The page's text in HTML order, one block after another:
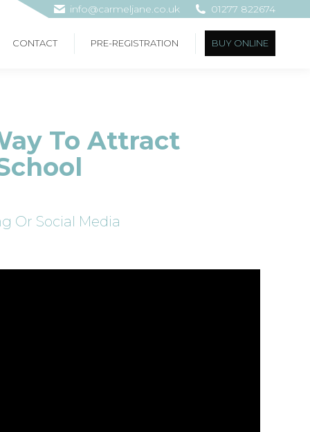
info@carmeljane.co.uk 01277 822674
CONTACT PRE-REGISTRATION BUY ONLINE
To Attract
Or Social Media